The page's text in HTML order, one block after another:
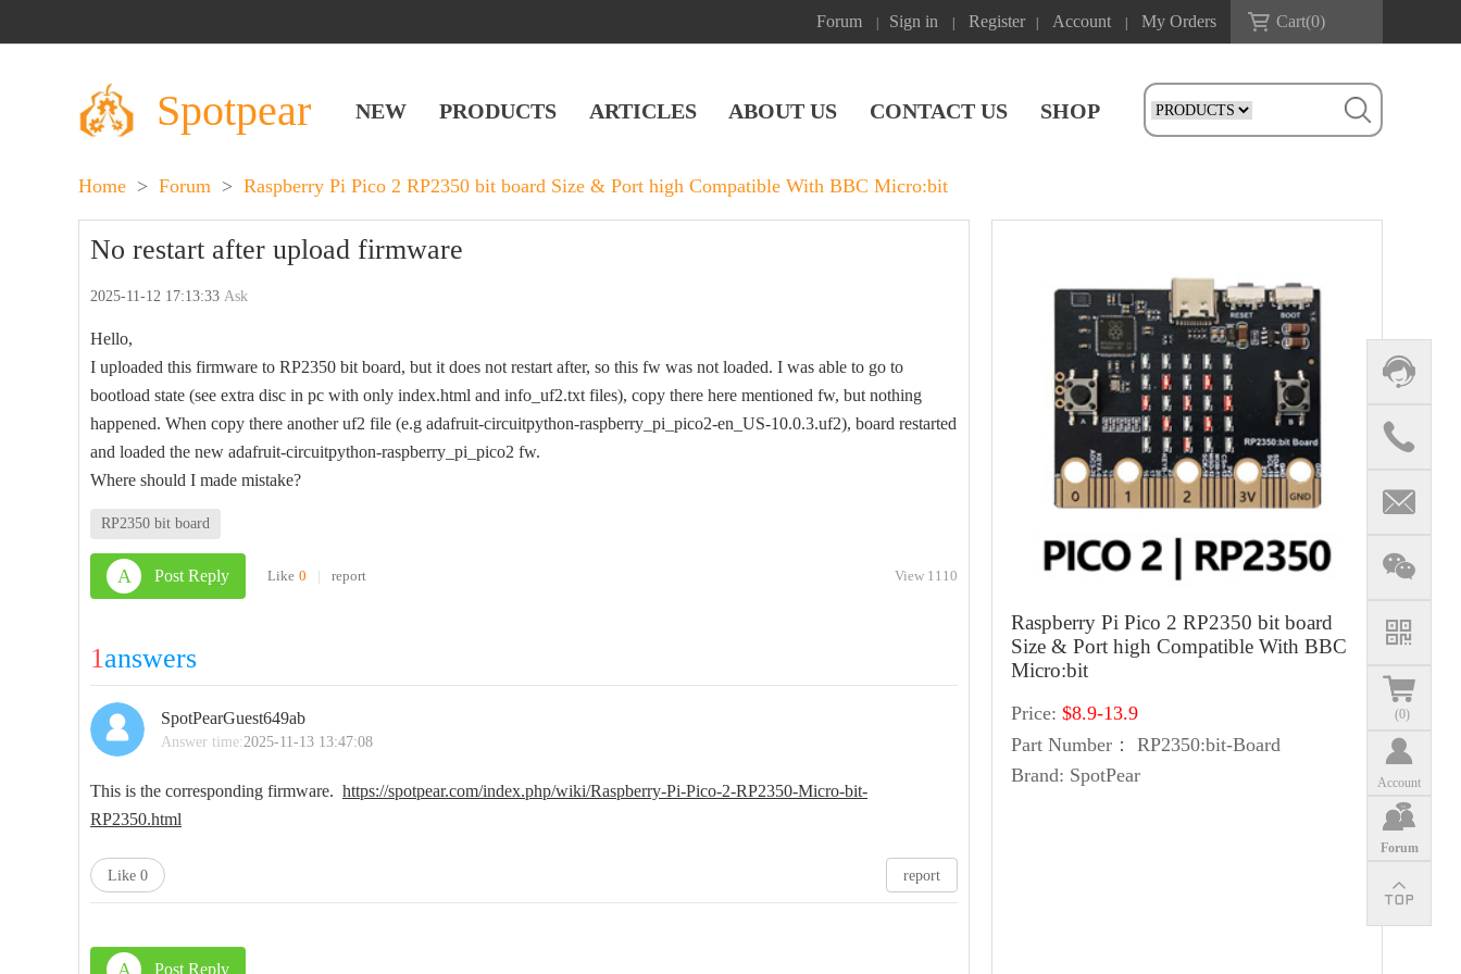
Forum Sign in Register Account My Orders Cart(0)
Spotpear NEW PRODUCTS ARTICLES ABOUT US CONTACT US SHOP
(0)
Account
Forum
Home > Forum > Raspberry Pi Pico 2 RP2350 bit board Size & Port high Compatible With BBC Micro:bit
No restart after upload firmware
2025-11-12 17:13:33 Ask
Hello,
I uploaded this firmware to RP2350 bit board, but it does not restart after, so this fw was not loaded. I was able to go to
bootload state (see extra disc in pc with only index.html and info_uf2.txt files), copy there here mentioned fw, but nothing
happened. When copy there another uf2 file (e.g adafruit-circuitpython-raspberry_pi_pico2-en_US-10.0.3.uf2), board restarted
and loaded the new adafruit-circuitpython-raspberry_pi_pico2 fw.
Where should I made mistake?
RP2350 bit board
A Post Reply Like 0 | report View 1110
1answers
SpotPearGuest649ab
Answer time:2025-11-13 13:47:08
This is the corresponding firmware. https://spotpear.com/index.php/wiki/Raspberry-Pi-Pico-2-RP2350-Micro-bit-
RP2350.html
Like 0 report
A Post Reply
Raspberry Pi Pico 2 RP2350 bit board
Size & Port high Compatible With BBC
Micro:bit
Price: $8.9-13.9
Part Number：
RP2350:bit-Board
Brand: SpotPear